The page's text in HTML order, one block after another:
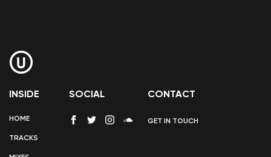
INSIDE
HOME
TRACKS
SOCIAL CONTACT
GET IN TOUCH